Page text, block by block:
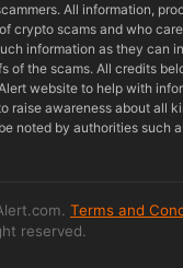
All information,
crypto scams and who
information as they can
of the scams. All credits
website to help with
raise awareness about all
noted by authorities such
Terms and
reserved.